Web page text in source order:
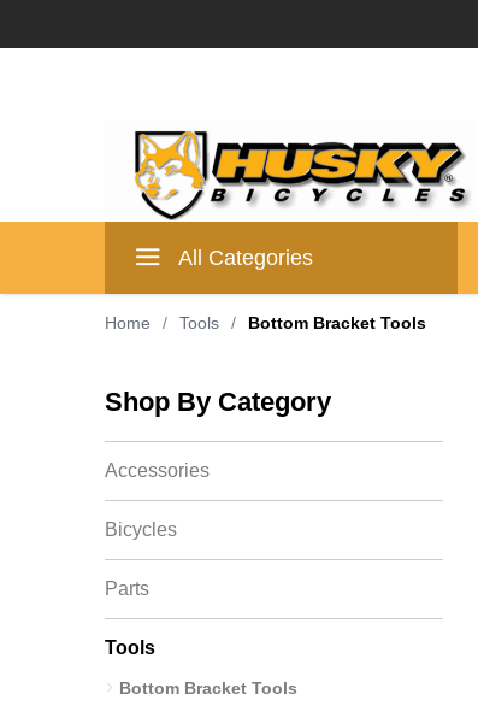
All Categories
Home / Tools / Bottom Bracket Tools
Shop By Category
Accessories
Bicycles
Parts
Tools
Bottom Bracket Tools